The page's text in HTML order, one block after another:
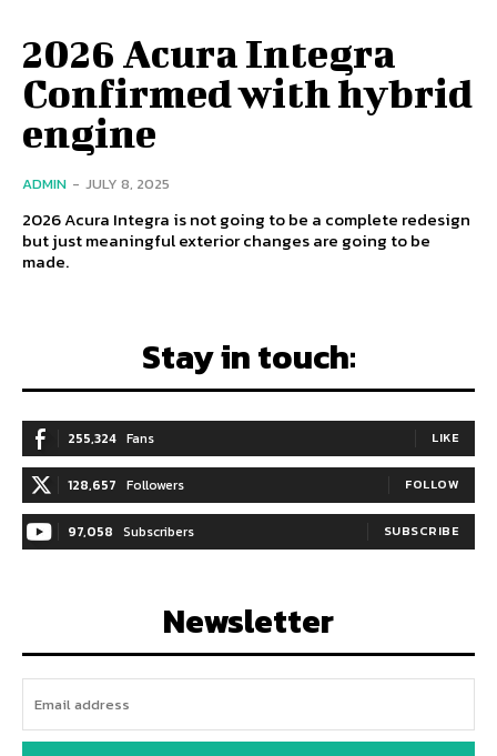
2026 Acura Integra
Confirmed with hybrid
engine
ADMIN - JULY 8, 2025
2026 Acura Integra is not going to be a complete redesign
but just meaningful exterior changes are going to be
made.
Stay in touch:
255,324 Fans LIKE
128,657 Followers FOLLOW
97,058 Subscribers SUBSCRIBE
Newsletter